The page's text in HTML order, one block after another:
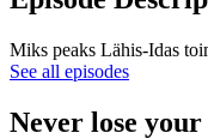
Miks peaks Lähis-Idas
See all episodes
Never lose